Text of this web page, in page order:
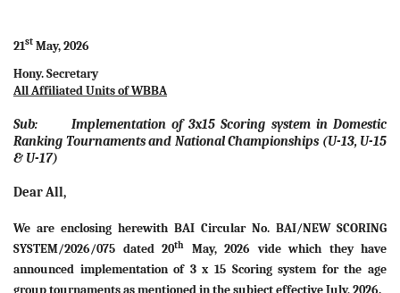
21st May, 2026
Hony. Secretary
All Affiliated Units of WBBA
Sub: Implementation of 3x15 Scoring system in Domestic
Ranking Tournaments and National Championships (U-13, U-15
& U-17)
Dear All,
We are enclosing herewith BAI Circular No. BAI/NEW SCORING
SYSTEM/2026/075 dated 20th
May, 2026 vide which they have
announced implementation of 3 x 15 Scoring system for the age
group tournaments as mentioned in the subject effective July, 2026.